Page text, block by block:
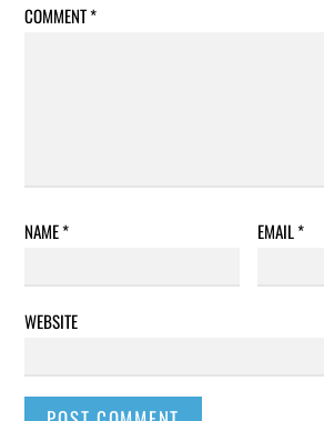
COMMENT*
NAME* EMAIL*
WEBSITE